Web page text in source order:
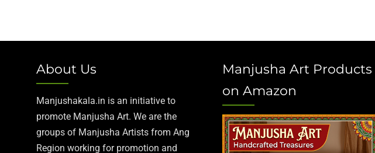
About Us
Manjushakala.in is an initiative to
promote Manjusha Art. We are the
groups of Manjusha Artists from Ang
Region working for promotion and
Manjusha Art Products
on Amazon